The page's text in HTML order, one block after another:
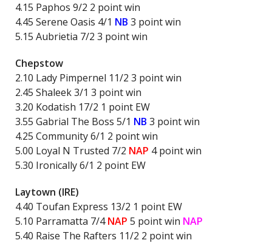
4.15 Paphos 9/2 2 point win
4.45 Serene Oasis 4/1 NB 3 point win
5.15 Aubrietia 7/2 3 point win
Chepstow
2.10 Lady Pimpernel 11/2 3 point win
2.45 Shaleek 3/1 3 point win
3.20 Kodatish 17/2 1 point EW
3.55 Gabrial The Boss 5/1 NB 3 point win
4.25 Community 6/1 2 point win
5.00 Loyal N Trusted 7/2 NAP 4 point win
5.30 Ironically 6/1 2 point EW
Laytown (IRE)
4.40 Toufan Express 13/2 1 point EW
5.10 Parramatta 7/4NAP 5 point win NAP
5.40 Raise The Rafters 11/2 2 point win